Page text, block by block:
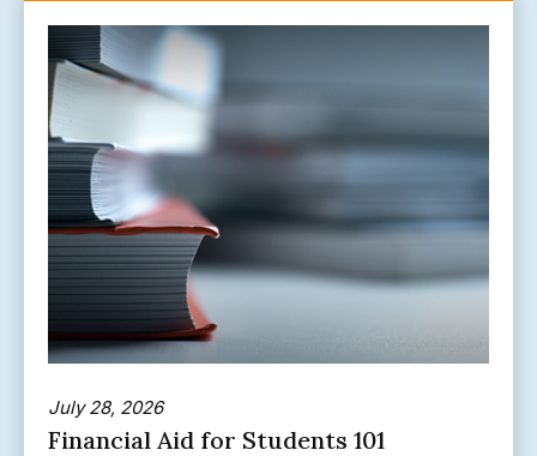
July 28, 2026
Financial Aid for Students 101